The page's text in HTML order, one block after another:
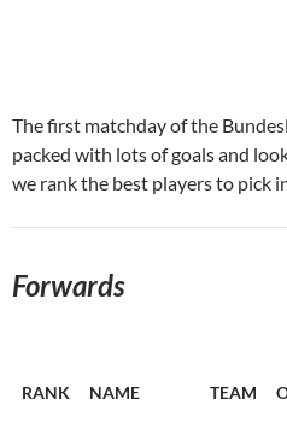
The first matchday of the
packed with lots of goals and
we rank the best players to pick
Forwards
RANK NAME TEAM